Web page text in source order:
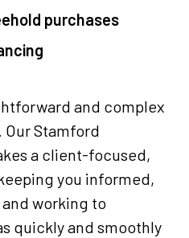
purchases
and complex
Stamford
a client-focused,
you informed,
working to
quickly and smoothly